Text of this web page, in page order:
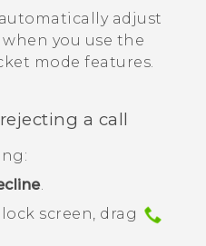
adjust
you use the
mode features.
a call
.
screen, drag